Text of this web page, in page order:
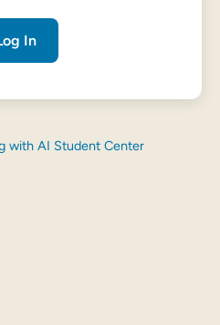
In
with AI Student Center